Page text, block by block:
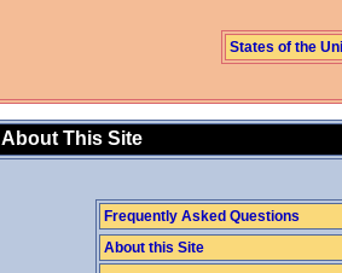
States of the
About This Site
Frequently Asked Questions
About this Site